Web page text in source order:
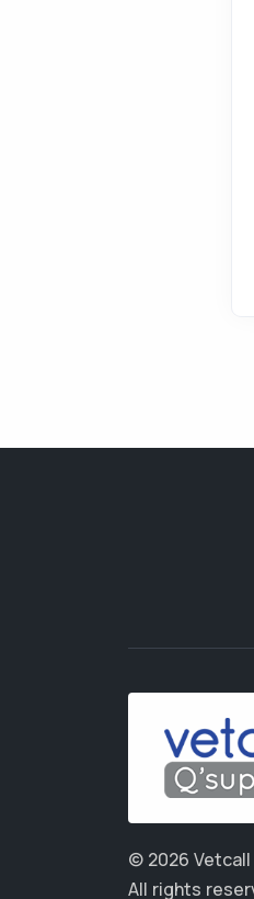
© 2026
All rights